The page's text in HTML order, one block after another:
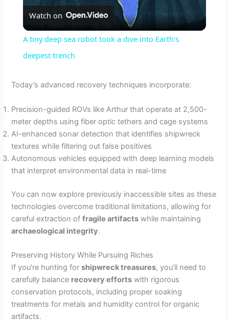
l
y
V
i
d
e
Watch on
A tiny deep sea robot took a dive into Earth's
deepest trench
Today’s advanced recovery techniques incorporate:
Precision-guided ROVs like Arthur that operate at 2,500-
meter depths using fiber optic tethers and cage systems
AI-enhanced sonar detection that identifies shipwreck
textures while filtering out false positives
Autonomous vehicles equipped with deep learning models
that interpret environmental data in real-time
You can now explore previously inaccessible sites as these
technologies overcome traditional limitations, allowing for
careful extraction offragile artifacts while maintaining
archaeological integrity.
Preserving History While Pursuing Riches
If you’re hunting forshipwreck treasures, you’ll need to
carefully balance recovery efforts with rigorous
conservation protocols, including proper soaking
treatments for metals and humidity control for organic
artifacts.